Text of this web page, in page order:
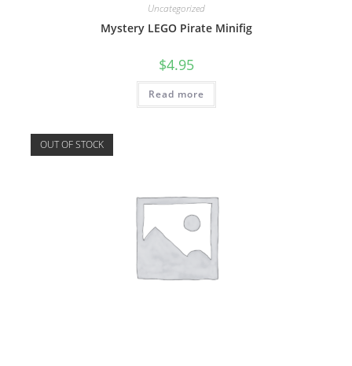
Uncategorized
Mystery LEGO Pirate Minifig
$4.95
Read more
OUT OF STOCK